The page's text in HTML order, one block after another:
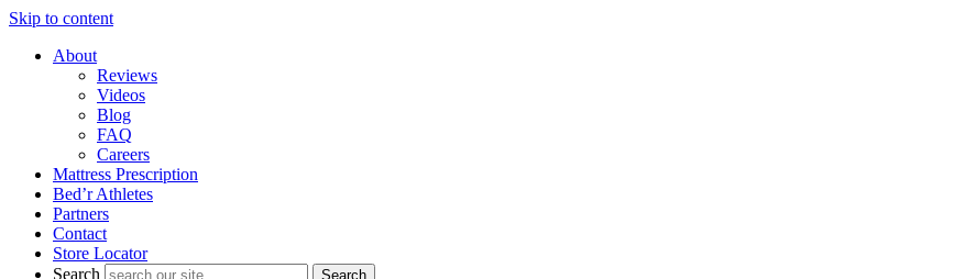
Skip to content
About
Reviews
Videos
Blog
FAQ
Careers
Mattress Prescription
Bed’r Athletes
Partners
Contact
Store Locator
Search